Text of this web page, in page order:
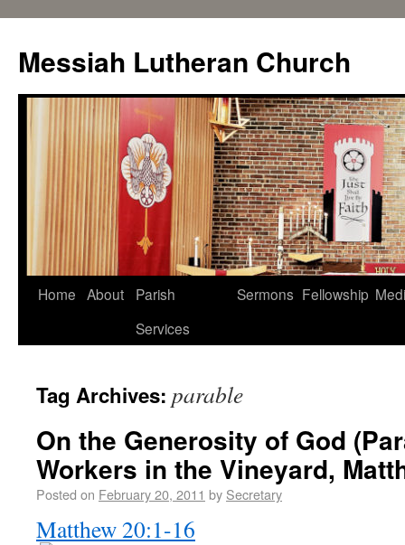
Messiah Lutheran Church
Home About
Parish
Services
Sermons Fellowship
Tag Archives: parable
On the Generosity of God
Workers in the Vineyard,
Posted on February 20, 2011 by Secretary
Matthew 20:1-16